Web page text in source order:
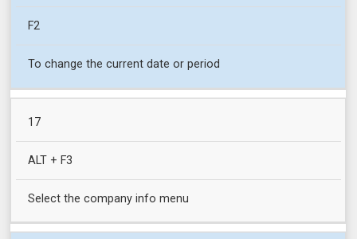
F2
To change the current date or period
17
ALT + F3
Select the company info menu